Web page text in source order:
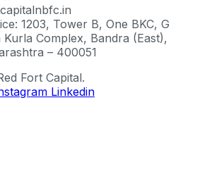
1203, Tower B, One BKC, G
Complex, Bandra (East),
– 400051
Fort Capital.
Linkedin